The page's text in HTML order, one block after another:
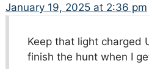
January 19, 2025 at 2:36 pm
Keep that light charged
finish the hunt when I